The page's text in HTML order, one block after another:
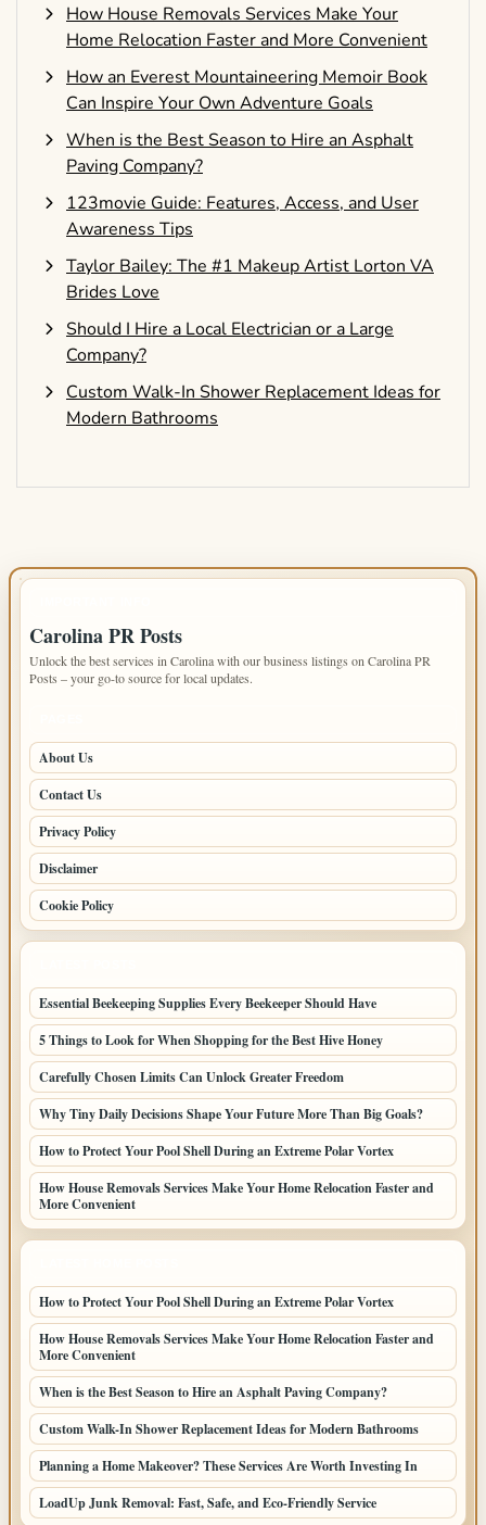
How House Removals Services Make Your
Home Relocation Faster and More Convenient
How an Everest Mountaineering Memoir Book
Can Inspire Your Own Adventure Goals
When is the Best Season to Hire an Asphalt
Paving Company?
123movie Guide: Features, Access, and User
Awareness Tips
Taylor Bailey: The #1 Makeup Artist Lorton VA
Brides Love
Should I Hire a Local Electrician or a Large
Company?
Custom Walk-In Shower Replacement Ideas for
Modern Bathrooms
Carolina PR Posts
Unlock the best services in Carolina with our business listings on Carolina PR
Posts – your go-to source for local updates.
About Us
Contact Us
Privacy Policy
Disclaimer
Cookie Policy
Essential Beekeeping Supplies Every Beekeeper Should Have
5 Things to Look for When Shopping for the Best Hive Honey
Carefully Chosen Limits Can Unlock Greater Freedom
Why Tiny Daily Decisions Shape Your Future More Than Big Goals?
How to Protect Your Pool Shell During an Extreme Polar Vortex
How House Removals Services Make Your Home Relocation Faster and
More Convenient
How to Protect Your Pool Shell During an Extreme Polar Vortex
How House Removals Services Make Your Home Relocation Faster and
More Convenient
When is the Best Season to Hire an Asphalt Paving Company?
Custom Walk-In Shower Replacement Ideas for Modern Bathrooms
Planning a Home Makeover? These Services Are Worth Investing In
LoadUp Junk Removal: Fast, Safe, and Eco-Friendly Service